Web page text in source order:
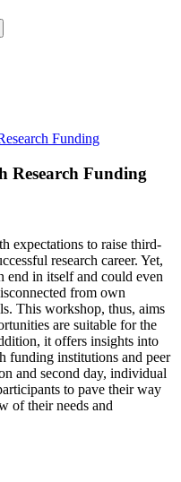
Funding
Research Funding
expectations to raise third-
research career. Yet,
in itself and could even
from own
This workshop, thus, aims
are suitable for the
it offers insights into
funding institutions and peer
and second day, individual
to pave their way
of their needs and